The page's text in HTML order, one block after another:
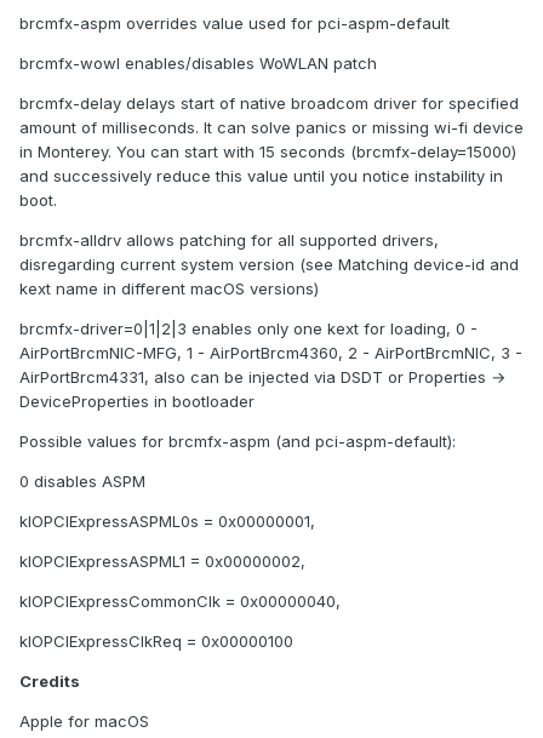
brcmfx-aspm overrides value used for pci-aspm-default
brcmfx-wowl enables/disables WoWLAN patch
brcmfx-delay delays start of native broadcom driver for specified
amount of milliseconds. It can solve panics or missing wi-fi device
in Monterey. You can start with 15 seconds (brcmfx-delay=15000)
and successively reduce this value until you notice instability in
boot.
brcmfx-alldrv allows patching for all supported drivers,
disregarding current system version (see Matching device-id and
kext name in different macOS versions)
brcmfx-driver=0|1|2|3 enables only one kext for loading, 0 -
AirPortBrcmNIC-MFG, 1 - AirPortBrcm4360, 2 - AirPortBrcmNIC, 3 -
AirPortBrcm4331, also can be injected via DSDT or Properties →
DeviceProperties in bootloader
Possible values for brcmfx-aspm (and pci-aspm-default):
0 disables ASPM
kIOPCIExpressASPML0s = 0x00000001,
kIOPCIExpressASPML1 = 0x00000002,
kIOPCIExpressCommonClk = 0x00000040,
kIOPCIExpressClkReq = 0x00000100
Credits
Apple for macOS